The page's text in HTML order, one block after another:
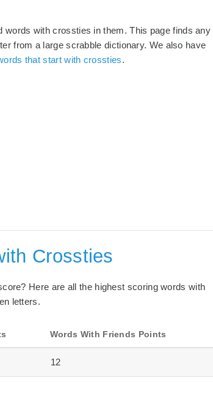
words with crossties in them. This page finds any
from a large scrabble dictionary. We also have
that start with crossties.
Crossties
Here are all the highest scoring words with
letters.
Words With Friends Points
12